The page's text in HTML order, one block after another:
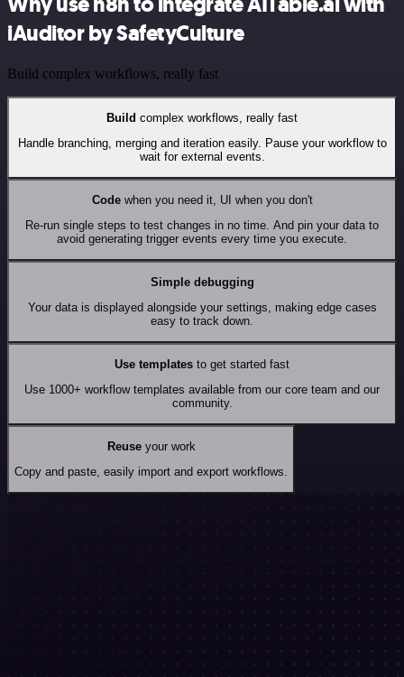
iAuditor by SafetyCulture
Build complex workflows, really fast
Build complex workflows, really fast
Handle branching, merging and iteration easily. Pause your workflow to
wait for external events.
Codewhen you need it, UI when you don't
Re-run single steps to test changes in no time. And pin your data to
avoid generating trigger events every time you execute.
Simple debugging
Your data is displayed alongside your settings, making edge cases
easy to track down.
Use templates to get started fast
Use 1000+ workflow templates available from our core team and our
community.
Reuseyour work
Copy and paste, easily import and export workflows.